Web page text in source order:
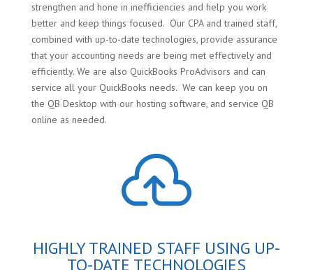
strengthen and hone in inefficiencies and help you work
better and keep things focused. Our CPA and trained staff,
combined with up-to-date technologies, provide assurance
that your accounting needs are being met effectively and
efficiently. We are also QuickBooks ProAdvisors and can
service all your QuickBooks needs. We can keep you on
the QB Desktop with our hosting software, and service QB
online as needed.

HIGHLY TRAINED STAFF USING UP-
TO-DATE TECHNOLOGIES